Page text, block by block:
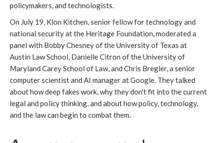
policymakers, and technologists.
On July 19, Klon Kitchen, senior fellow for technology and
national security at the Heritage Foundation, moderated a
panel with Bobby Chesney of the University of Texas at
Austin Law School, Danielle Citron of the University of
Maryland Carey School of Law, and Chris Bregler, a senior
computer scientist and AI manager at Google. They talked
about how deep fakes work, why they don't fit into the current
legal and policy thinking, and about how policy, technology,
and the law can begin to combat them.